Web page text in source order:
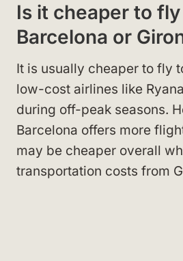
Is it cheaper to
Barcelona or
It is usually cheaper to fly
low-cost airlines like
during off-peak seasons.
Barcelona offers more
may be cheaper overall
transportation costs from